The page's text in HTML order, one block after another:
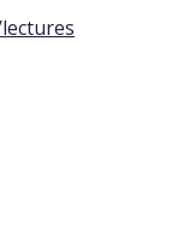
lectures